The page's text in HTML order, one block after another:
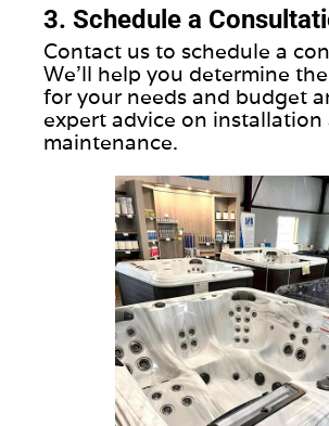
3. Schedule a
Contact us to schedule a
We'll help you determine
for your needs and budget
expert advice on installation
maintenance.